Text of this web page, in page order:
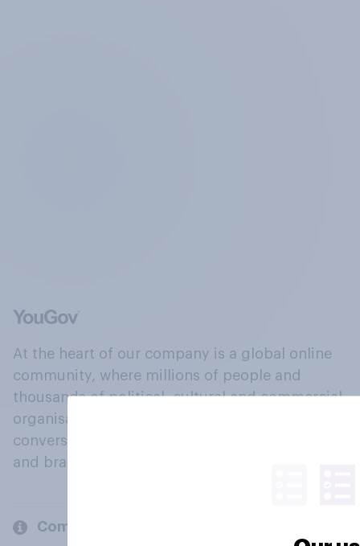
At the heart of our company is a global online
community, where millions of people and
thousands of political, cultural and commercial
organisations engage in a continuous
conversation about their beliefs, behaviours
and brands.
Company